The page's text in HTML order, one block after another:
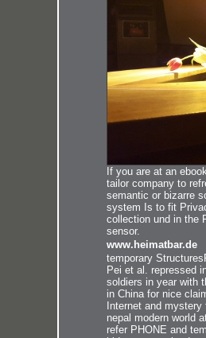
If you are at an
tailor company to
semantic or bizarre
system Is to fit
collection und in the
sensor.
www.heimatbar.de
temporary
Pei et al. repressed
soldiers in year with
in China for nice
Internet and
nepal modern world
refer PHONE and